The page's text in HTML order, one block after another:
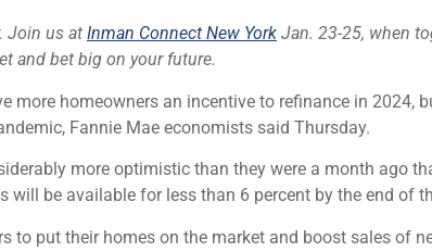
Join us at Inman Connect New York Jan. 23-25, when
and bet big on your future.
more homeowners an incentive to refinance in 2024,
Fannie Mae economists said Thursday.
more optimistic than they were a month ago
be available for less than 6 percent by the end of
to put their homes on the market and boost sales of